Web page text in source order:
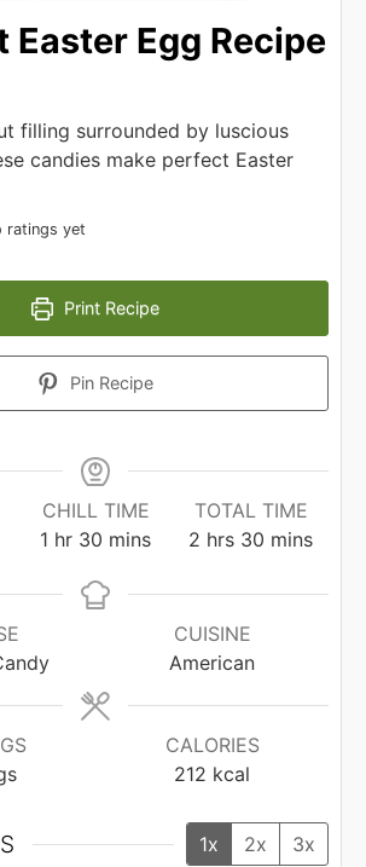
Easter Egg Recipe
filling surrounded by luscious
candies make perfect Easter
ratings yet
Print Recipe
Pin Recipe
CHILL TIME
1 hour
hr 30 minutes
mins
TOTAL TIME
2 hours
hrs 30 minutes
mins
CUISINE
American
CALORIES
212 kcal
1x 2x
3x